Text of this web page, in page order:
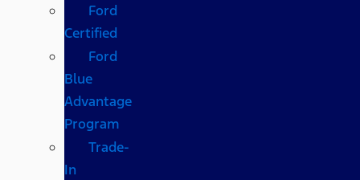
Ford
Certified
Ford
Blue
Advantage
Program
Trade-
In